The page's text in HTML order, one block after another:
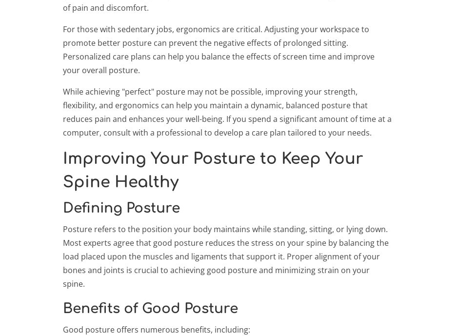
of pain and discomfort.
For those with sedentary jobs, ergonomics are critical. Adjusting your workspace to
promote better posture can prevent the negative effects of prolonged sitting.
Personalized care plans can help you balance the effects of screen time and improve
your overall posture.
While achieving "perfect" posture may not be possible, improving your strength,
flexibility, and ergonomics can help you maintain a dynamic, balanced posture that
reduces pain and enhances your well-being. If you spend a significant amount of time at a
computer, consult with a professional to develop a care plan tailored to your needs.
Improving Your Posture to Keep Your
Spine Healthy
Defining Posture
Posture refers to the position your body maintains while standing, sitting, or lying down.
Most experts agree that good posture reduces the stress on your spine by balancing the
load placed upon the muscles and ligaments that support it. Proper alignment of your
bones and joints is crucial to achieving good posture and minimizing strain on your
spine.
Benefits of Good Posture
Good posture offers numerous benefits, including: